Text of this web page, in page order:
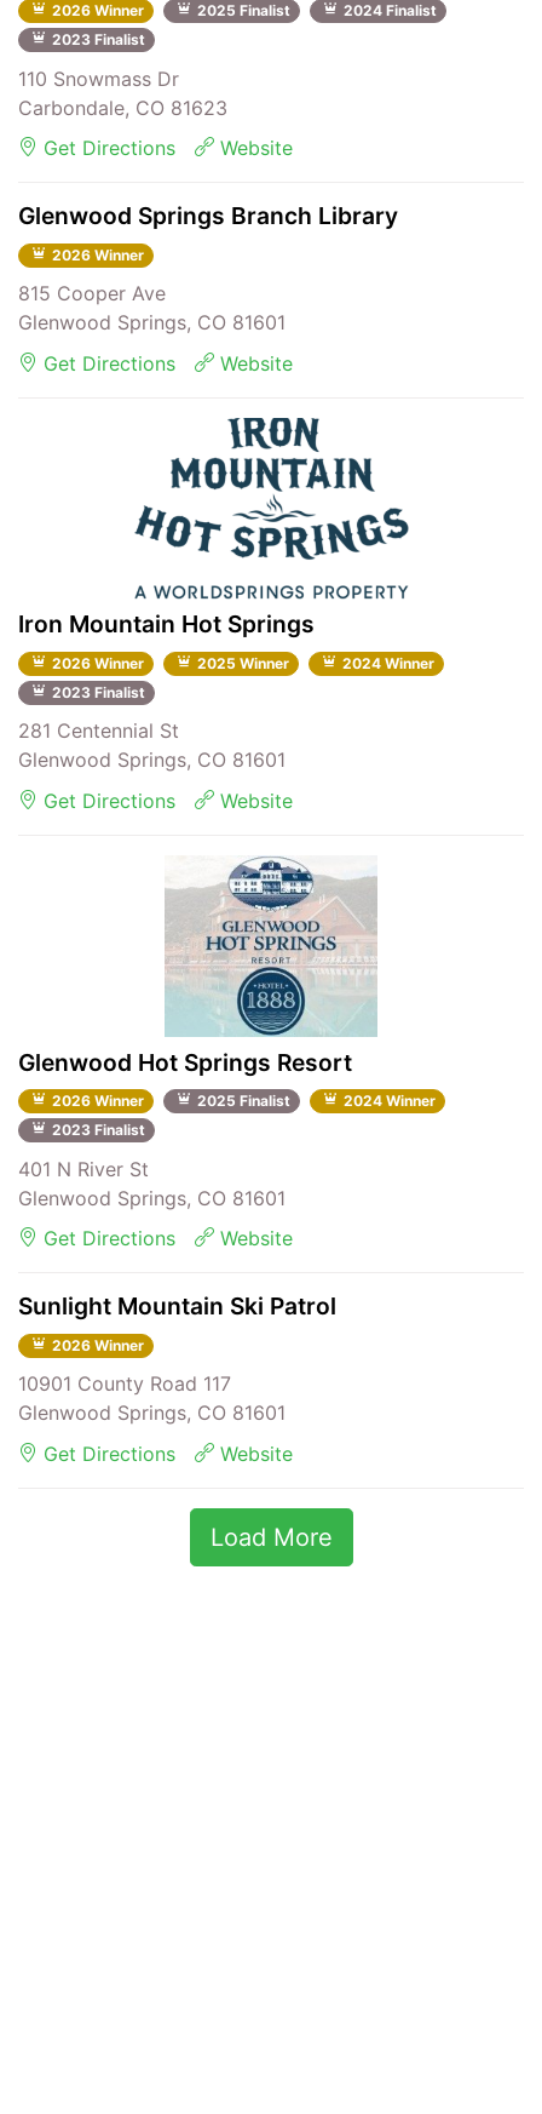
2026 Winner 2025 Finalist
2024 Finalist
2023 Finalist
110 Snowmass Dr
Carbondale, CO 81623
Get Directions
Website
Glenwood Springs Branch Library
2026 Winner
815 Cooper Ave
Glenwood Springs, CO 81601
Get Directions
Website
Iron Mountain Hot Springs
2026 Winner 2025 Winner
2024 Winner
2023 Finalist
281 Centennial St
Glenwood Springs, CO 81601
Get Directions
Website
Glenwood Hot Springs Resort
2026 Winner 2025 Finalist
2024 Winner
2023 Finalist
401 N River St
Glenwood Springs, CO 81601
Get Directions
Website
Sunlight Mountain Ski Patrol
2026 Winner
10901 County Road 117
Glenwood Springs, CO 81601
Get Directions
Website
Load More